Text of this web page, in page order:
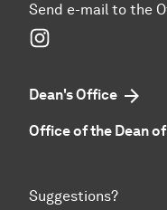
Send e-mail to the
Dean's Office
Office of the Dean
Suggestions?